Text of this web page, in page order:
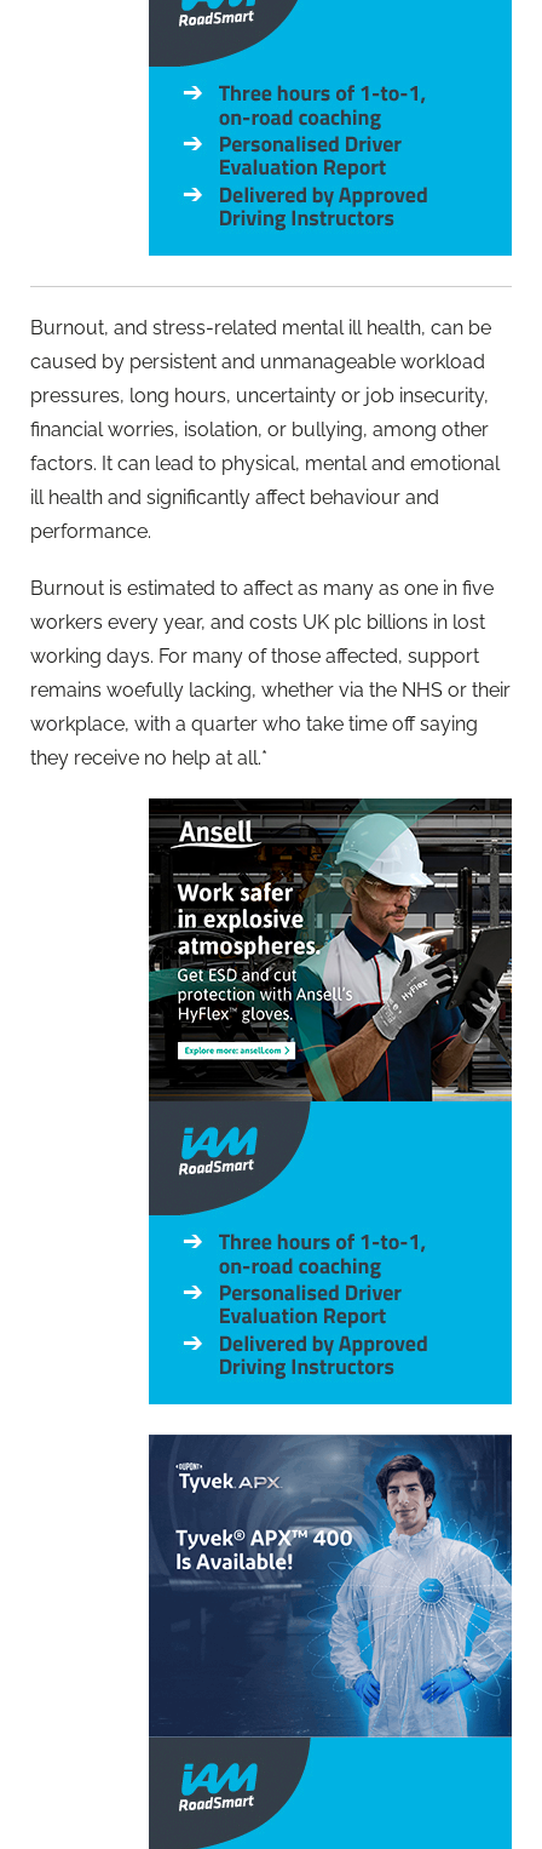
Burnout, and stress-related mental ill health, can be
caused by persistent and unmanageable workload
pressures, long hours, uncertainty or job insecurity,
financial worries, isolation, or bullying, among other
factors. It can lead to physical, mental and emotional
ill health and significantly affect behaviour and
performance.
Burnout is estimated to affect as many as one in five
workers every year, and costs UK plc billions in lost
working days. For many of those affected, support
remains woefully lacking, whether via the NHS or their
workplace, with a quarter who take time off saying
they receive no help at all.*